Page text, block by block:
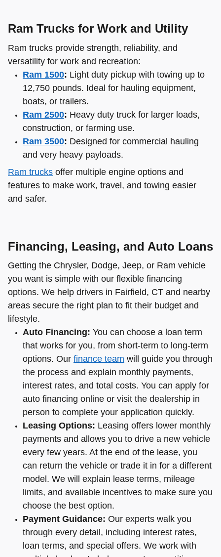
Ram Trucks for Work and Utility
Ram trucks provide strength, reliability, and
versatility for work and recreation:
Ram 1500: Light duty pickup with towing up to
12,750 pounds. Ideal for hauling equipment,
boats, or trailers.
Ram 2500: Heavy duty truck for larger loads,
construction, or farming use.
Ram 3500: Designed for commercial hauling
and very heavy payloads.
Ram trucks offer multiple engine options and
features to make work, travel, and towing easier
and safer.
Financing, Leasing, and Auto Loans
Getting the Chrysler, Dodge, Jeep, or Ram vehicle
you want is simple with our flexible financing
options. We help drivers in Fairfield, CT and nearby
areas secure the right plan to fit their budget and
lifestyle.
Auto Financing: You can choose a loan term
that works for you, from short-term to long-term
options. Our finance team will guide you through
the process and explain monthly payments,
interest rates, and total costs. You can apply for
auto financing online or visit the dealership in
person to complete your application quickly.
Leasing Options: Leasing offers lower monthly
payments and allows you to drive a new vehicle
every few years. At the end of the lease, you
can return the vehicle or trade it in for a different
model. We will explain lease terms, mileage
limits, and available incentives to make sure you
choose the best option.
Payment Guidance: Our experts walk you
through every detail, including interest rates,
loan terms, and special offers. We work with